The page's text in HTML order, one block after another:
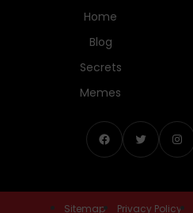
Home
Blog
Secrets
Memes
Facebook Twitter Instagram
Sitemap Privacy Policy